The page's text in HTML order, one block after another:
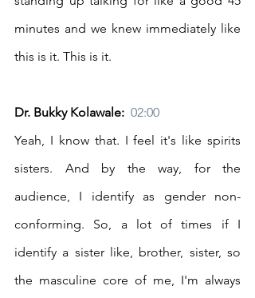
minutes and we knew immediately like
this is it. This is it.
Dr. Bukky Kolawale: 02:00
Yeah, I know that. I feel it's like spirits
sisters. And by the way, for the
audience, I identify as gender non-
conforming. So, a lot of times if I
identify a sister like, brother, sister, so
the masculine core of me, I'm always